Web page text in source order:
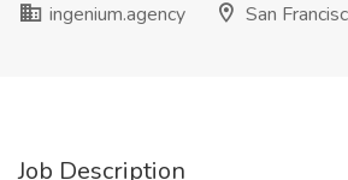
ingenium.agency
San
Job Description